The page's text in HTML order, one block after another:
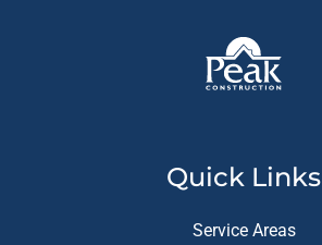
Quick Links
Service Areas